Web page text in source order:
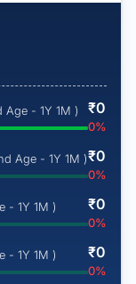
Age - 1Y 1M ) ₹0
0%
Age - 1Y 1M )₹0
0%
- 1Y 1M ) ₹0
0%
- 1Y 1M ) ₹0
0%